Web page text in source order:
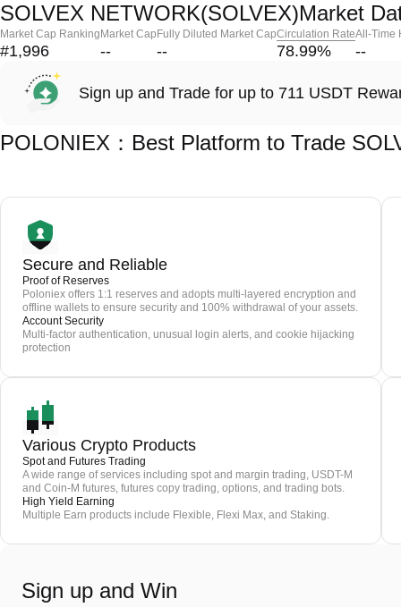
SOLVEX NETWORK(SOLVEX)Market
Market Cap Ranking
#1,996
Market Cap
--
Fully Diluted Market Cap
--
Circulation Rate
78.99%
All-Time
--
Sign up and Trade for up to 711 USDT
POLONIEX：Best Platform to Trade
Secure and Reliable
Proof of Reserves
Poloniex offers 1:1 reserves and adopts multi-layered encryption and
offline wallets to ensure security and 100% withdrawal of your assets.
Account Security
Multi-factor authentication, unusual login alerts, and cookie hijacking
protection
Various Crypto Products
Spot and Futures Trading
A wide range of services including spot and margin trading, USDT-M
and Coin-M futures, futures copy trading, options, and trading bots.
High Yield Earning
Multiple Earn products include Flexible, Flexi Max, and Staking.
Sign up and Win